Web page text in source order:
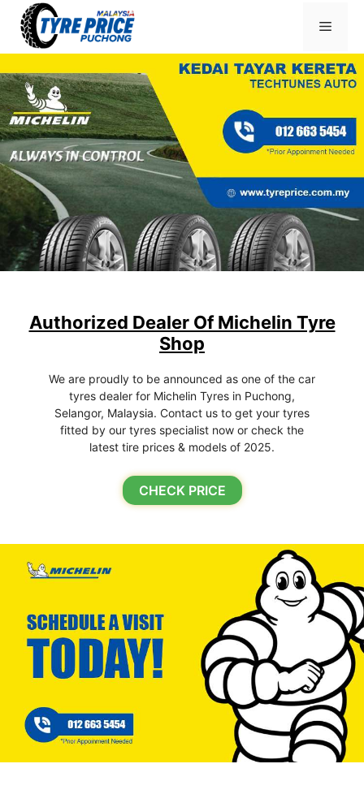
content
Menu
Authorized Dealer Of Michelin Tyre
Shop
We are proudly to be announced as one of the car
tyres dealer for Michelin Tyres in Puchong,
Selangor, Malaysia. Contact us to get your tyres
fitted by our tyres specialist now or check the
latest tire prices & models of 2025.
CHECK PRICE